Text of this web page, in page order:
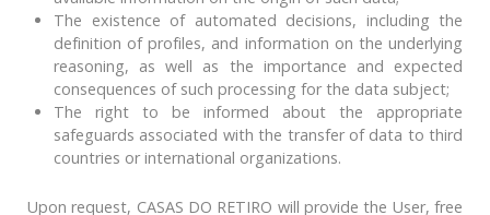
The existence of automated decisions, including the
definition of profiles, and information on the underlying
reasoning, as well as the importance and expected
consequences of such processing for the data subject;
The right to be informed about the appropriate
safeguards associated with the transfer of data to third
countries or international organizations.
Upon request, CASAS DO RETIRO will provide the User, free